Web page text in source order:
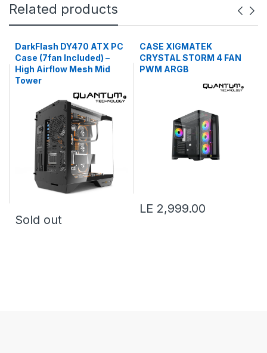
Related products
DarkFlash DY470 ATX PC
Case (7fan Included) –
High Airflow Mesh Mid
Tower
Sold out
CASE XIGMATEK
CRYSTAL STORM 4 FAN
PWM ARGB
LE 2,999.00